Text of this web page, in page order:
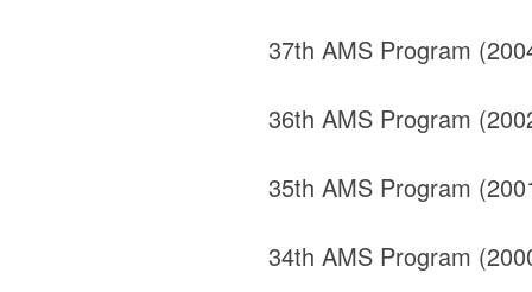
37th AMS Program
36th AMS Program
35th AMS Program
34th AMS Program